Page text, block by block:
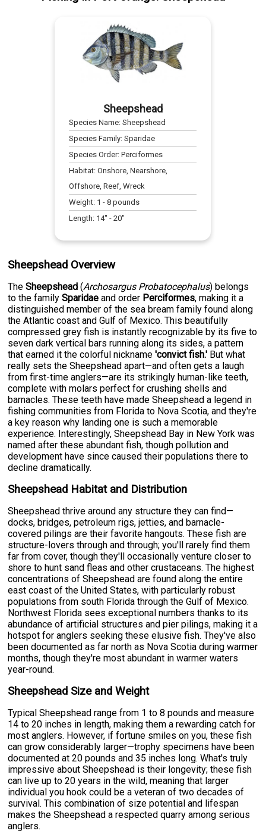
Sheepshead
Species Name:Sheepshead
Species Family:Sparidae
Species Order:Perciformes
Habitat:Onshore, Nearshore,
Offshore, Reef, Wreck
Weight: 1 -8 pounds
Length: 14" -20"
Sheepshead Overview
TheSheepshead (Archosargus Probatocephalus) belongs
to the familySparidae and order Perciformes, making it a
distinguished member of the sea bream family found along
the Atlantic coast and Gulf of Mexico. This beautifully
compressed grey fish is instantly recognizable by its five to
seven dark vertical bars running along its sides, a pattern
that earned it the colorful nickname'convict fish.' But what
really sets the Sheepshead apart—and often gets a laugh
from first-time anglers—are its strikingly human-like teeth,
complete with molars perfect for crushing shells and
barnacles. These teeth have made Sheepshead a legend in
fishing communities from Florida to Nova Scotia, and they're
a key reason why landing one is such a memorable
experience. Interestingly, Sheepshead Bay in New York was
named after these abundant fish, though pollution and
development have since caused their populations there to
decline dramatically.
Sheepshead Habitat and Distribution
Sheepshead thrive around any structure they can find—
docks, bridges, petroleum rigs, jetties, and barnacle-
covered pilings are their favorite hangouts. These fish are
structure-lovers through and through; you'll rarely find them
far from cover, though they'll occasionally venture closer to
shore to hunt sand fleas and other crustaceans. The highest
concentrations of Sheepshead are found along the entire
east coast of the United States, with particularly robust
populations from south Florida through the Gulf of Mexico.
Northwest Florida sees exceptional numbers thanks to its
abundance of artificial structures and pier pilings, making it a
hotspot for anglers seeking these elusive fish. They've also
been documented as far north as Nova Scotia during warmer
months, though they're most abundant in warmer waters
year-round.
Sheepshead Size and Weight
Typical Sheepshead range from 1 to 8 pounds and measure
14 to 20 inches in length, making them a rewarding catch for
most anglers. However, if fortune smiles on you, these fish
can grow considerably larger—trophy specimens have been
documented at 20 pounds and 35 inches long. What's truly
impressive about Sheepshead is their longevity; these fish
can live up to 20 years in the wild, meaning that larger
individual you hook could be a veteran of two decades of
survival. This combination of size potential and lifespan
makes the Sheepshead a respected quarry among serious
anglers.